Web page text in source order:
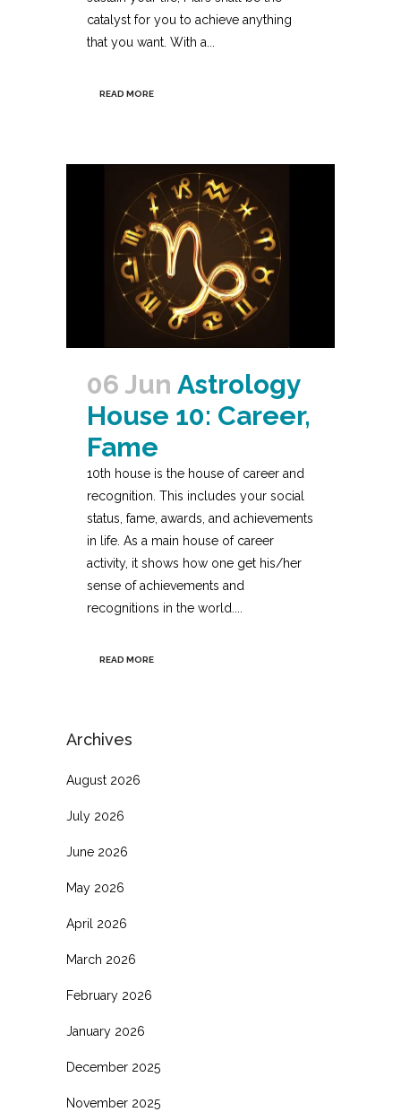
catalyst for you to achieve anything
that you want. With a...
READ MORE
06 Jun Astrology
House 10: Career,
Fame
10th house is the house of career and
recognition. This includes your social
status, fame, awards, and achievements
in life. As a main house of career
activity, it shows how one get his/her
sense of achievements and
recognitions in the world....
READ MORE
Archives
August 2026
July 2026
June 2026
May 2026
April 2026
March 2026
February 2026
January 2026
December 2025
November 2025